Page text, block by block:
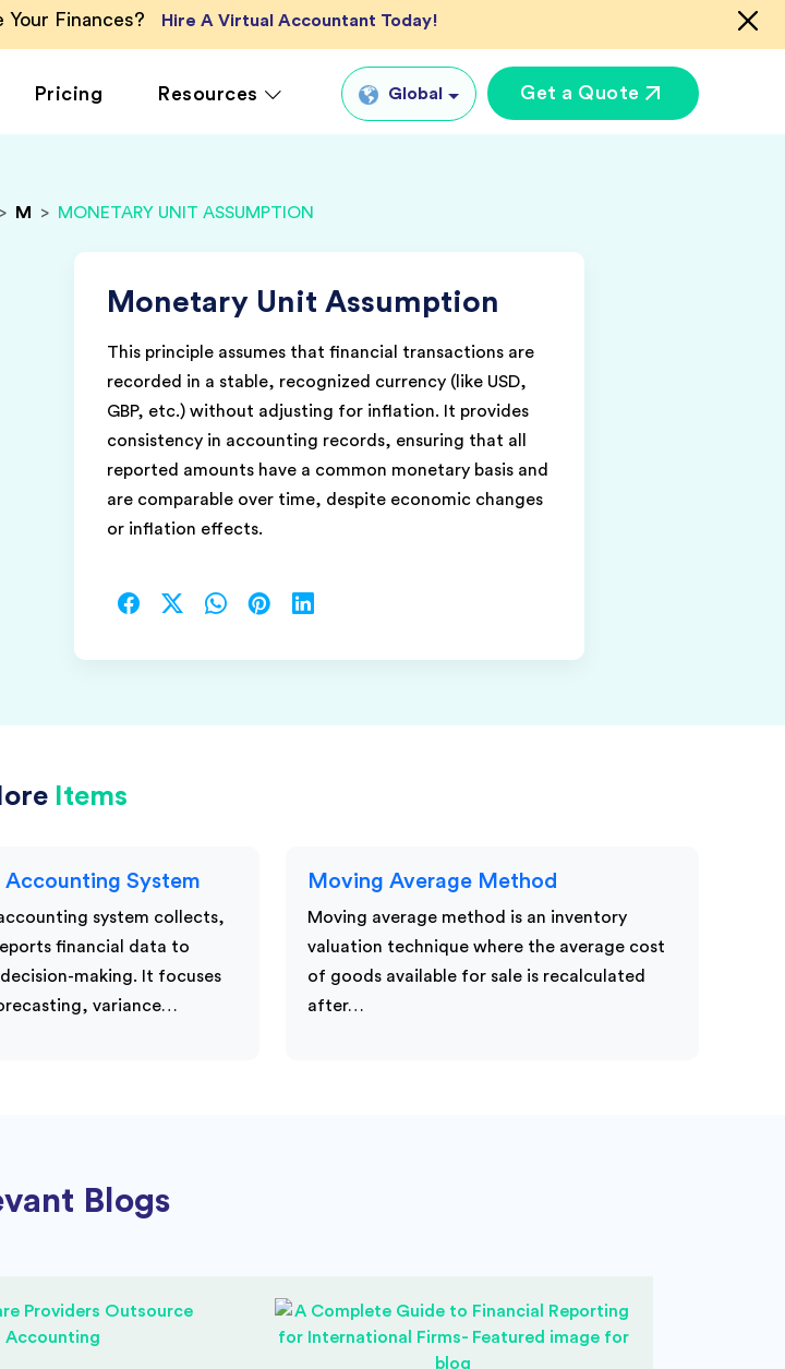
Your Finances? Hire A Virtual Accountant Today!
Ecommerce
Healthcare
Hospitality
Media & Marketing
Virtual CFO Services
Virtual Accountant
Offshore Bookkeeper
Pricing Resources Global
AU
Get a Quote
> M > MONETARY UNIT ASSUMPTION
Monetary Unit Assumption
This principle assumes that financial transactions are
recorded in a stable, recognized currency (like USD,
GBP, etc.) without adjusting for inflation. It provides
consistency in accounting records, ensuring that all
reported amounts have a common monetary basis and
are comparable over time, despite economic changes
or inflation effects.
Items
Accounting System
system collects,
financial data to
making. It focuses
variance…
Moving Average Method
Moving average method is an inventory
valuation technique where the average cost
of goods available for sale is recalculated
after…
Blogs